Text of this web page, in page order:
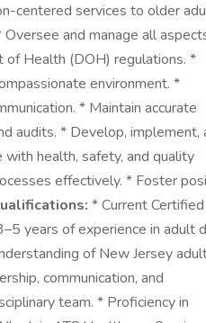
centered services to older
Oversee and manage all
of Health (DOH) regulations. *
environment. *
* Maintain accurate
audits. * Develop, implement,
with health, safety, and quality
effectively. * Foster
* Current Certified
years of experience in adult
of New Jersey
communication, and
team. * Proficiency in